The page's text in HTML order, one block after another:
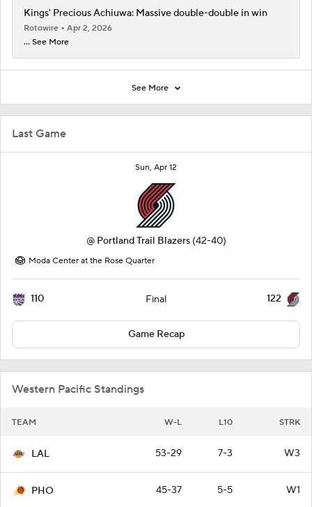
Last Game
Sun, Apr 12
@ Portland Trail Blazers (42-40)
Moda Center at the Rose Quarter
110 Final 122
Game Recap
Western Pacific Standings
TEAM W-L L10 STRK
LAL 53-29 7-3 W3
PHO 45-37 5-5 W1
Kings' Precious Achiuwa: Massive double-double in win
Rotowire
Apr 2, 2026
... See More
See More